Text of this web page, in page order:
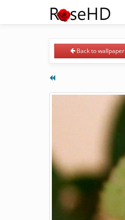
Backto wallpaper